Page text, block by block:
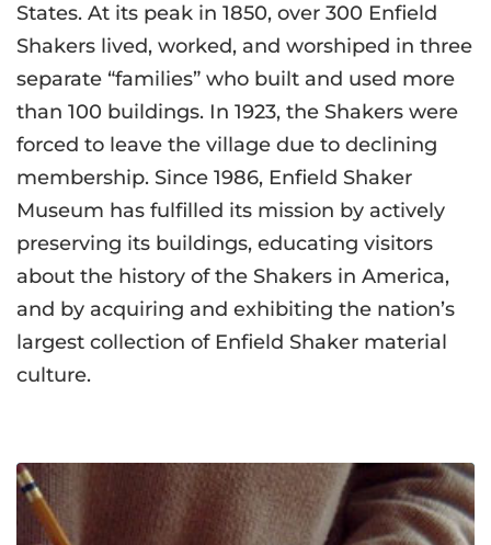
States. At its peak in 1850, over 300 Enfield
Shakers lived, worked, and worshiped in three
separate “families” who built and used more
than 100 buildings. In 1923, the Shakers were
forced to leave the village due to declining
membership. Since 1986, Enfield Shaker
Museum has fulfilled its mission by actively
preserving its buildings, educating visitors
about the history of the Shakers in America,
and by acquiring and exhibiting the nation’s
largest collection of Enfield Shaker material
culture.